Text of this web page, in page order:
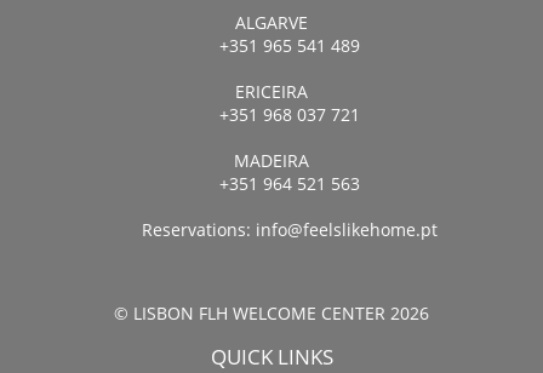
ALGARVE
+351 965 541 489
ERICEIRA
+351 968 037 721
MADEIRA
+351 964 521 563
Reservations: info@feelslikehome.pt
© LISBON FLH WELCOME CENTER 2026
QUICK LINKS